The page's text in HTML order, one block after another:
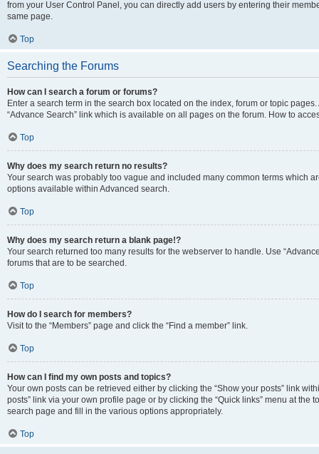
from your User Control Panel, you can directly add users by entering their
same page.
Top
Searching the Forums
How can I search a forum or forums?
Enter a search term in the search box located on the index, forum or topic
“Advance Search” link which is available on all pages on the forum. How to
Top
Why does my search return no results?
Your search was probably too vague and included many common terms which
options available within Advanced search.
Top
Why does my search return a blank page!?
Your search returned too many results for the webserver to handle. Use
forums that are to be searched.
Top
How do I search for members?
Visit to the “Members” page and click the “Find a member” link.
Top
How can I find my own posts and topics?
Your own posts can be retrieved either by clicking the “Show your posts” link
posts” link via your own profile page or by clicking the “Quick links” menu at the
search page and fill in the various options appropriately.
Top